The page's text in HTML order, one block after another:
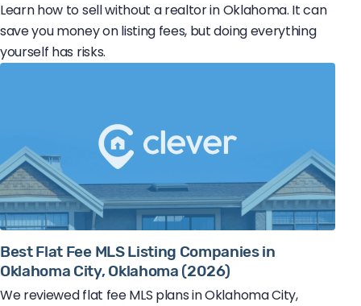
Learn how to sell without a realtor in Oklahoma. It can
save you money on listing fees, but doing everything
yourself has risks.
Best Flat Fee MLS Listing Companies in
Oklahoma City, Oklahoma (2026)
We reviewed flat fee MLS plans in Oklahoma City,